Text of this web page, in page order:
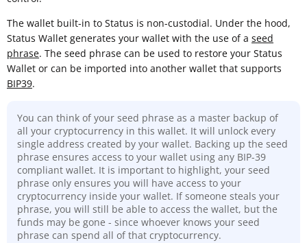
The wallet built-in to Status is non-custodial. Under the hood,
Status Wallet generates your wallet with the use of a seed
phrase. The seed phrase can be used to restore your Status
Wallet or can be imported into another wallet that supports
BIP39.
You can think of your seed phrase as a master backup of
all your cryptocurrency in this wallet. It will unlock every
single address created by your wallet. Backing up the seed
phrase ensures access to your wallet using any BIP-39
compliant wallet. It is important to highlight, your seed
phrase only ensures you will have access to your
cryptocurrency inside your wallet. If someone steals your
phrase, you will still be able to access the wallet, but the
funds may be gone - since whoever knows your seed
phrase can spend all of that cryptocurrency.